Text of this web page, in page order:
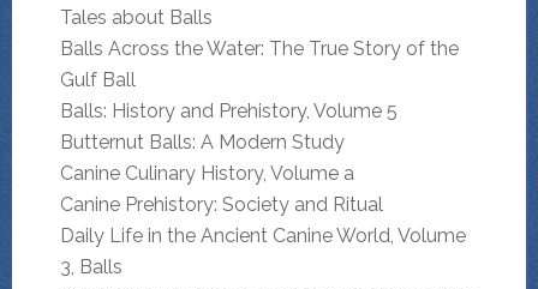
Tales about Balls
Balls Across the Water: The True Story of the
Gulf Ball
Balls: History and Prehistory, Volume 5
Butternut Balls: A Modern Study
Canine Culinary History, Volume a
Canine Prehistory: Society and Ritual
Daily Life in the Ancient Canine World, Volume
3, Balls